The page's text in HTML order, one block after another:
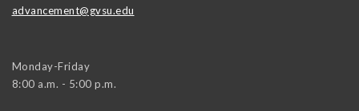
advancement@gvsu.edu
Monday-Friday
8:00 a.m. - 5:00 p.m.